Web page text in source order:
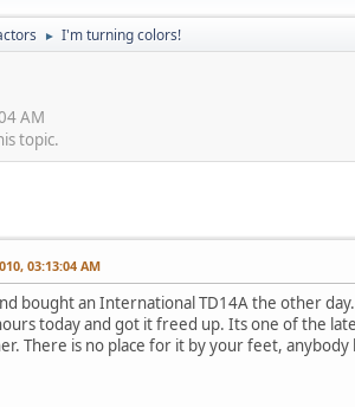
► I'm turning colors!
AM
topic.
03:13:04 AM
bought an International TD14A the other
today and got it freed up. Its one of the
There is no place for it by your feet,